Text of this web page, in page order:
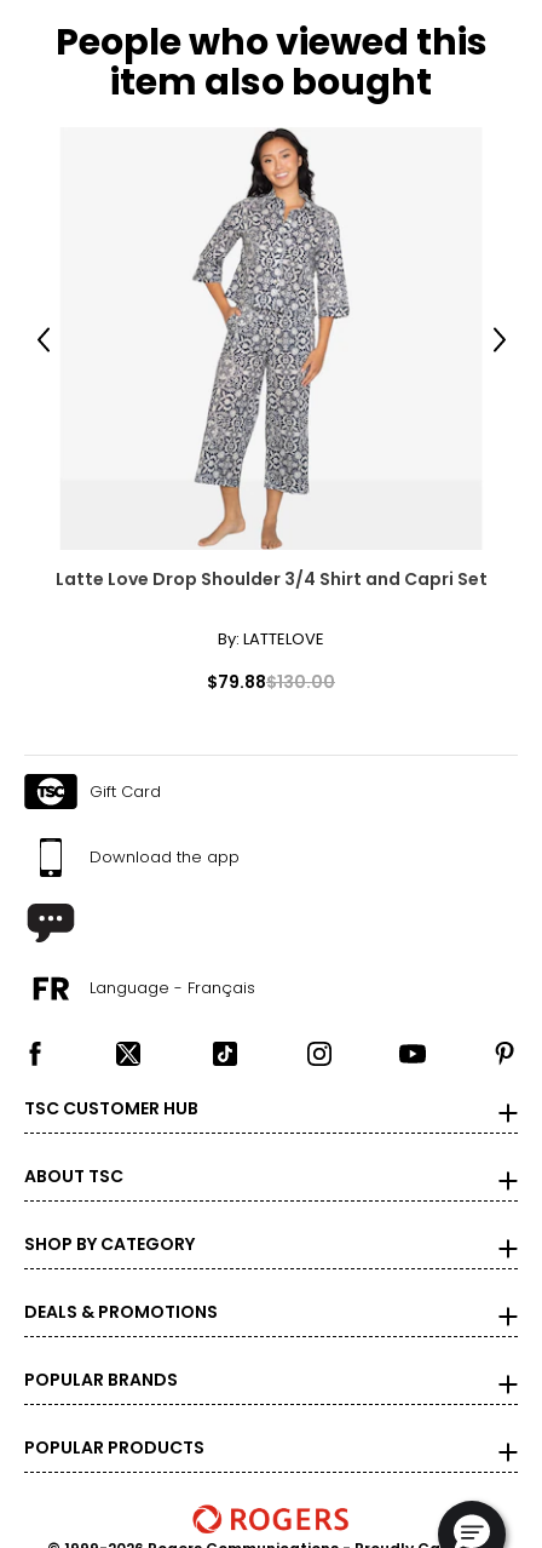
38
29
32
40
31
32
42
32
32
36.5 – 38
35 – 36
40
XL
People who viewed this
item also bought
Latte Love Drop Shoulder 3/4 Shirt and Capri Set
By: LATTELOVE
$79.88$130.00
Previous Next
Gift Card
Download the app
Language - Français
TSC CUSTOMER HUB
ABOUT TSC
SHOP BY CATEGORY
DEALS & PROMOTIONS
POPULAR BRANDS
POPULAR PRODUCTS